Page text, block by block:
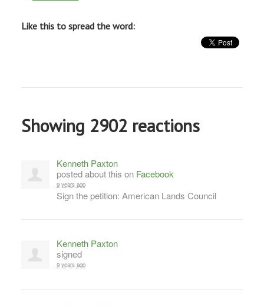
Like this to spread the word:
Showing 2902 reactions
Kenneth Paxton
posted about this on Facebook
9 years ago
Sign the petition: American Lands Council
Kenneth Paxton
signed
9 years ago